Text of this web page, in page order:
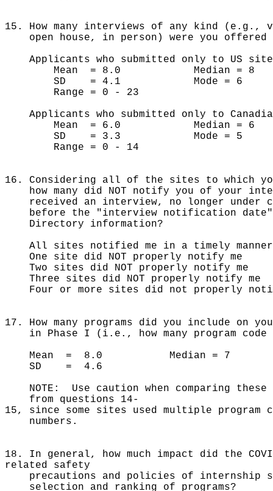
15. How many interviews of any kind
open house, in person) were you offered
Applicants who submitted only to US
Mean = 8.0 Median = 8
SD = 4.1 Mode = 6
Range = 0 - 23
Applicants who submitted only to
Mean = 6.0 Median = 6
SD = 3.3 Mode = 5
Range = 0 - 14
16. Considering all of the sites to which
how many did NOT notify you of your
received an interview, no longer under
before the "interview notification
Directory information?
All sites notified me in a timely
One site did NOT properly
Two sites did NOT properly
Three sites did NOT properly
Four or more sites did not properly
17. How many programs did you include on
in Phase I (i.e., how many program code
Mean = 8.0 Median = 7
SD = 4.6
NOTE: Use caution when comparing
from questions 14-
15, since some sites used multiple program
numbers.
18. In general, how much impact did the
related safety
precautions and policies of internship
selection and ranking of programs?